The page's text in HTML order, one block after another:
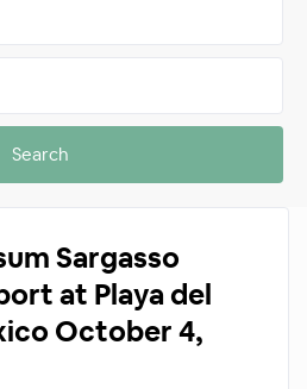
Sargasso
at Playa del
October 4,